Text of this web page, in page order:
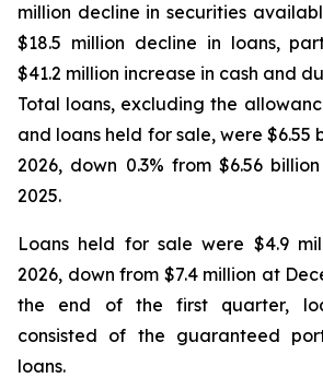
million decline in securities
$18.5 million decline in loans,
$41.2 million increase in cash and
Total loans, excluding the
and loans held for sale, were $6.55
2026, down 0.3% from $6.56
2025.
Loans held for sale were $4.9
2026, down from $7.4 million at
the end of the first quarter,
consisted of the guaranteed
loans.